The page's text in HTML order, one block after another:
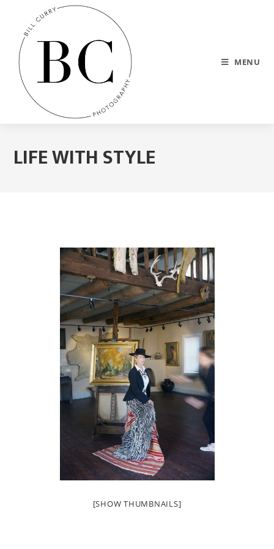
MENU
LIFE WITH STYLE
[SHOW THUMBNAILS]